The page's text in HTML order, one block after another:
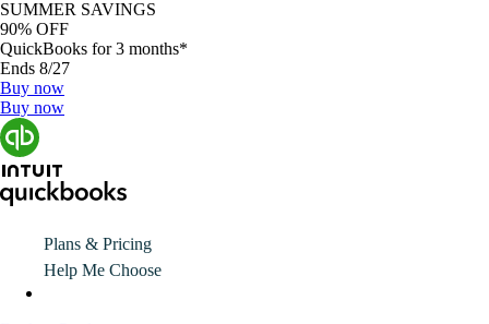
SUMMER SAVINGS
90% OFF
QuickBooks for 3 months*
Ends 8/27
Buy now
Buy now
Plans & Pricing
Help Me Choose